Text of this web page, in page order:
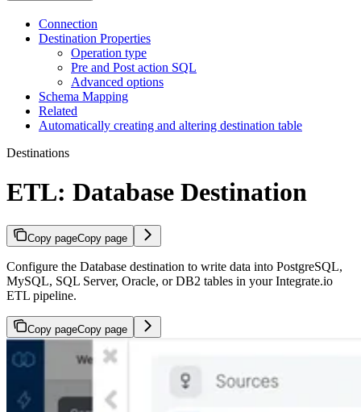
Connection
Destination Properties
Operation type
Pre and Post action SQL
Advanced options
Schema Mapping
Related
Automatically creating and altering destination table
Destinations
ETL: Database Destination
Copy pageCopy page
Configure the Database destination to write data into PostgreSQL,
MySQL, SQL Server, Oracle, or DB2 tables in your Integrate.io
ETL pipeline.
Copy pageCopy page